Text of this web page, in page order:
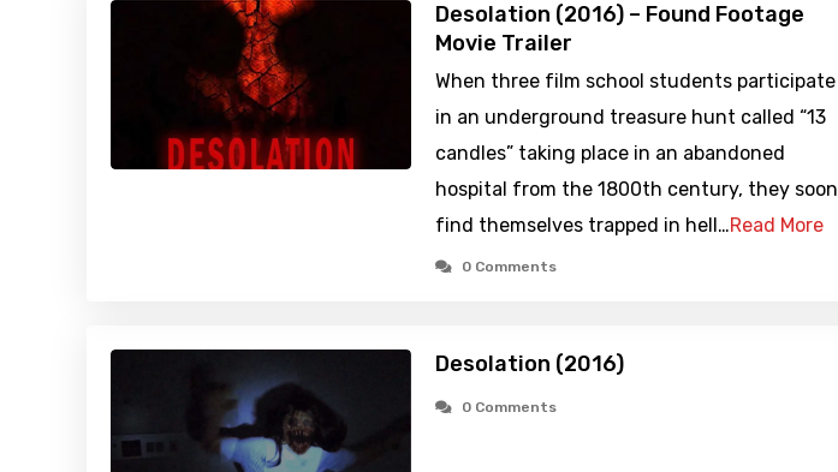
Desolation (2016) – Found Footage
Movie Trailer
When three film school students participate
in an underground treasure hunt called “13
candles” taking place in an abandoned
hospital from the 1800th century, they soon
find themselves trapped in hell…Read More
0 Comments
Desolation (2016)
0 Comments